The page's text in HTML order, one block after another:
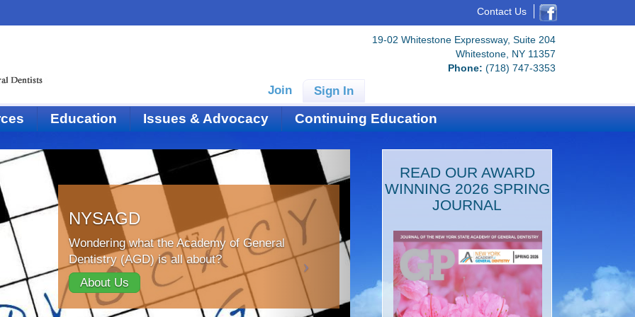
Contact Us
19-02 Whitestone Expressway, Suite 204
Whitestone, NY 11357
Phone: (718) 747-3353
Join Sign In
Education Issues & Advocacy Continuing Education
NYSAGD
Wondering what the Academy of General
Dentistry (AGD) is all about?
About Us
READ OUR AWARD
WINNING 2026 SPRING
JOURNAL